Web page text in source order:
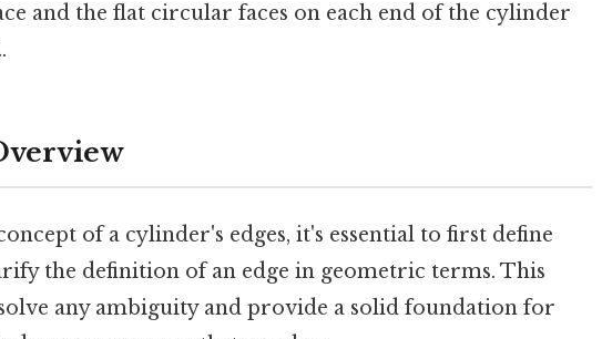
and the flat circular faces on each end of the cylinder
of a cylinder's edges, it's essential to first define
the definition of an edge in geometric terms. This
any ambiguity and provide a solid foundation for